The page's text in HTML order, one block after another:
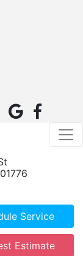
Service
Estimate